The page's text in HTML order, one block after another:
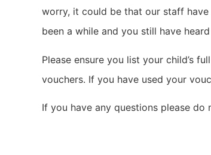
worry, it could be that our staff
been a while and you still have
Please ensure you list your child’s
vouchers. If you have used your
If you have any questions please